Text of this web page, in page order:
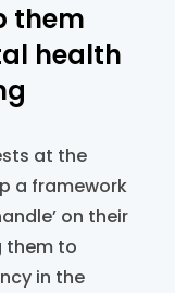
them
health
at the
a framework
on their
them to
in the